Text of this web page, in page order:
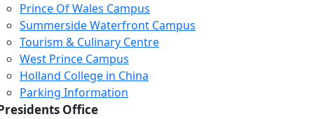
Prince Of Wales Campus
Summerside Waterfront Campus
Tourism & Culinary Centre
West Prince Campus
Holland College in China
Parking Information
Office